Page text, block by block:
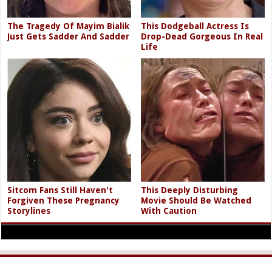
The Tragedy Of Mayim Bialik
Just Gets Sadder And Sadder
This Dodgeball Actress Is
Drop-Dead Gorgeous In Real
Life
Sitcom Fans Still Haven't
Forgiven These Pregnancy
Storylines
This Deeply Disturbing
Movie Should Be Watched
With Caution